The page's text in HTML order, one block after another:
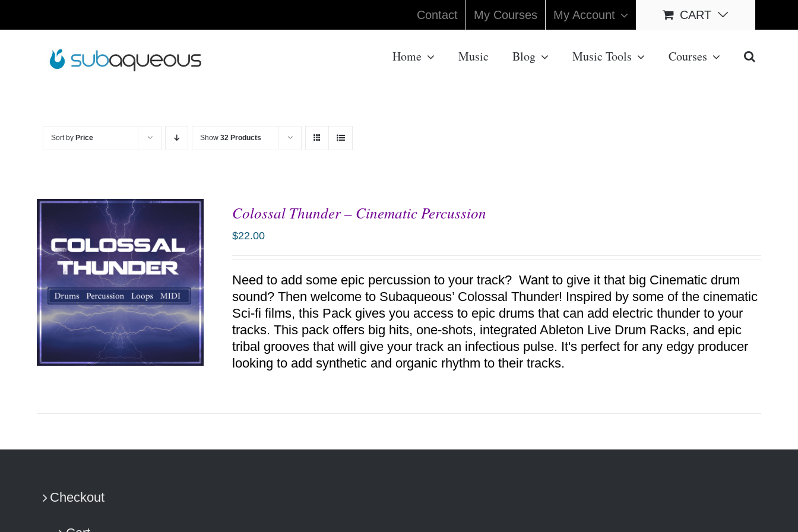
Contact My Courses My Account CART
Home Music Blog Music Tools Courses
Sort by Price Show 32 Products
ADD TO CART / DETAILS
Colossal Thunder – Cinematic Percussion
$22.00
Need to add some epic percussion to your track? Want to give it that big Cinematic drum
sound? Then welcome to Subaqueous’ Colossal Thunder! Inspired by some of the cinematic
Sci-fi films, this Pack gives you access to epic drums that can add electric thunder to your
tracks. This pack offers big hits, one-shots, integrated Ableton Live Drum Racks, and epic
tribal grooves that will give your track an infectious pulse. It's perfect for any edgy producer
looking to add synthetic and organic rhythm to their tracks.
Checkout